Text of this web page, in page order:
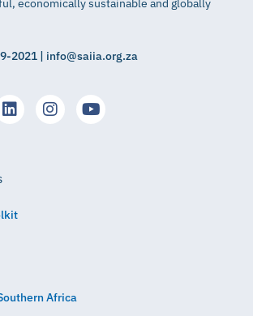
economically sustainable and globally
2021 | info@saiia.org.za
Africa